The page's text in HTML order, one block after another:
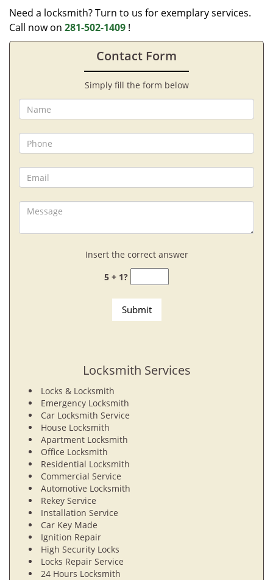
Need a locksmith? Turn to us for exemplary services.
Call now on 281-502-1409 !
Contact Form
Simply fill the form below
Insert the correct answer
5 + 1?
Locksmith Services
Locks & Locksmith
Emergency Locksmith
Car Locksmith Service
House Locksmith
Apartment Locksmith
Office Locksmith
Residential Locksmith
Commercial Service
Automotive Locksmith
Rekey Service
Installation Service
Car Key Made
Ignition Repair
High Security Locks
Locks Repair Service
24 Hours Locksmith